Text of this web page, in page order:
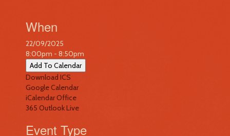
When
22/09/2025
8:00pm - 8:50pm
Add To Calendar
Download ICS
Google Calendar
iCalendarOffice
365 Outlook Live
Event Type